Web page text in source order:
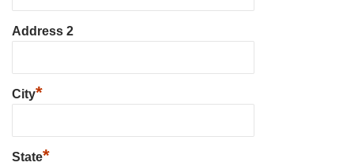
Address 2
City*
State*